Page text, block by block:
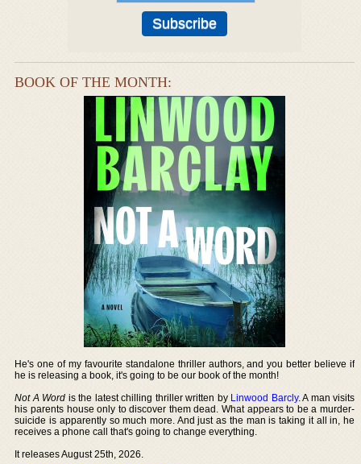
BOOK OF THE MONTH:
He's one of my favourite standalone thriller authors, and you better believe if
he is releasing a book, it's going to be our book of the month!
Not A Word is the latest chilling thriller written by Linwood Barcly. A man visits
his parents house only to discover them dead. What appears to be a murder-
suicide is apparently so much more. And just as the man is taking it all in, he
receives a phone call that's going to change everything.
It releases August 25th, 2026.